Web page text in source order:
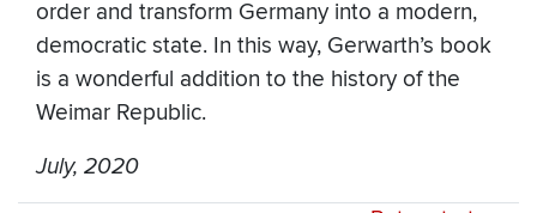
order and transform Germany into a modern,
democratic state. In this way, Gerwarth’s book
is a wonderful addition to the history of the
Weimar Republic.
July, 2020